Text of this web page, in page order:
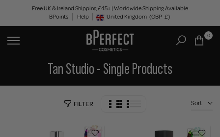
content
Free UK & Ireland Shipping £45+ | Worldwide Shipping Available
BPoints
Help Geolocation Button: United Kingdom, GBP, £
United Kingdom (GBP £)
0
Tan Studio - Single Products
FILTER Sort